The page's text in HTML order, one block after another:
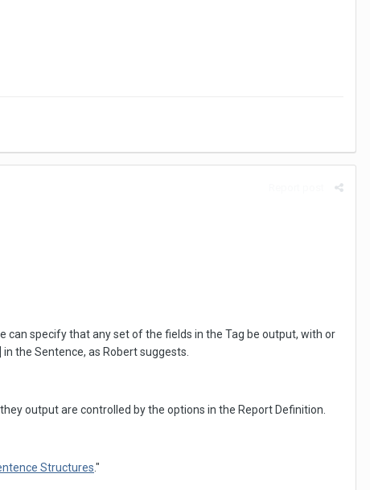
can specify that any set of the fields in the Tag be output, with or
the Sentence, as Robert suggests.
output are controlled by the options in the Report Definition.
Structures."